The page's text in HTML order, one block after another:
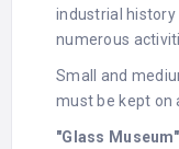
industrial
numerous
Small and
must be kept on
"Glass Museum"